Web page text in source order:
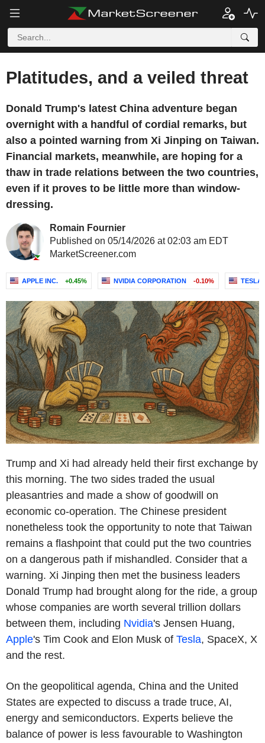
Platitudes, and a veiled threat
Donald Trump's latest China adventure began
overnight with a handful of cordial remarks, but
also a pointed warning from Xi Jinping on Taiwan.
Financial markets, meanwhile, are hoping for a
thaw in trade relations between the two countries,
even if it proves to be little more than window-
dressing.
Romain Fournier
Published on 05/14/2026 at 02:03 am EDT
MarketScreener.com
APPLE INC. +0.45% NVIDIA CORPORATION -0.10% TESLA,
Trump and Xi had already held their first exchange by
this morning. The two sides traded the usual
pleasantries and made a show of goodwill on
economic co-operation. The Chinese president
nonetheless took the opportunity to note that Taiwan
remains a flashpoint that could put the two countries
on a dangerous path if mishandled. Consider that a
warning. Xi Jinping then met the business leaders
Donald Trump had brought along for the ride, a group
whose companies are worth several trillion dollars
between them, including Nvidia's Jensen Huang,
Apple's Tim Cook and Elon Musk of Tesla, SpaceX, X
and the rest.
On the geopolitical agenda, China and the United
States are expected to discuss a trade truce, AI,
energy and semiconductors. Experts believe the
balance of power is less favourable to Washington